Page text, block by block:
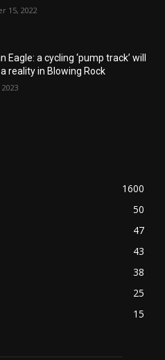
15, 2022
Eagle: a cycling ‘pump track’ will
reality in Blowing Rock
1600
50
47
43
38
25
15